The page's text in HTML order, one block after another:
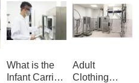
certifications?
JJR Laboratory
provides
CE, and...
(ASTM
F963+CPSIA)
exper...
What is the
Infant Carrier
Adult
Clothing